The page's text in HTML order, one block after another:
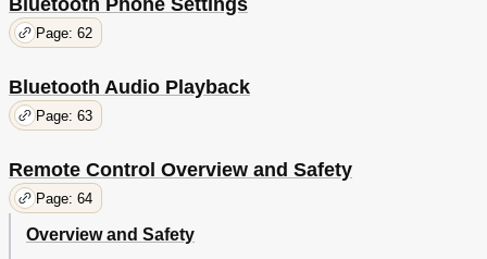
Bluetooth Phone Settings
Page: 62
Bluetooth Audio Playback
Page: 63
Remote Control Overview and Safety
Page: 64
Overview and Safety